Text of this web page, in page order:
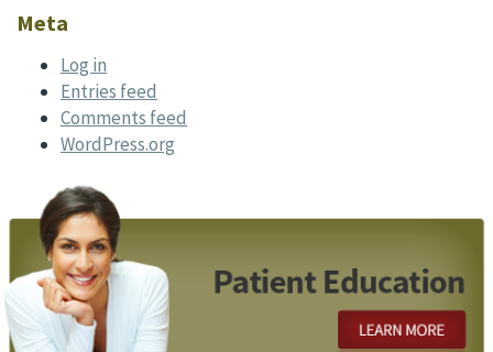
Meta
Log in
Entries feed
Comments feed
WordPress.org
Footer